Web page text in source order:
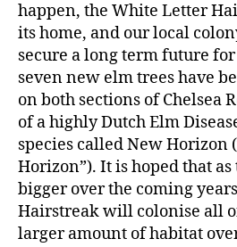
happen, the White Letter
its home, and our local
secure a long term future
seven new elm trees have
on both sections of Chelsea
of a highly Dutch Elm
species called New Horizon
Horizon”). It is hoped that
bigger over the coming
Hairstreak will colonise all
larger amount of habitat